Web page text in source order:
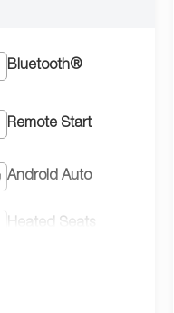
Bluetooth®
Remote Start
Android Auto
Heated Seats